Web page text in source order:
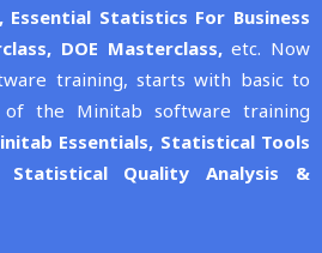
Essential Statistics For Business
DOE Masterclass,etc. Now
training, starts with basic to
of the Minitab software training
Essentials, Statistical Tools
Statistical Quality Analysis &